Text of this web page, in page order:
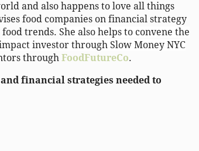
and also happens to love all things
food companies on financial strategy
trends. She also helps to convene the
investor through Slow Money NYC
through FoodFutureCo.
financial strategies needed to